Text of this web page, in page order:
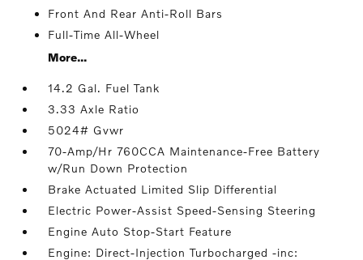
Front And Rear Anti-Roll Bars
Full-Time All-Wheel
More...
14.2 Gal. Fuel Tank
3.33 Axle Ratio
5024# Gvwr
70-Amp/Hr 760CCA Maintenance-Free Battery
w/Run Down Protection
Brake Actuated Limited Slip Differential
Electric Power-Assist Speed-Sensing Steering
Engine Auto Stop-Start Feature
Engine: Direct-Injection Turbocharged -inc: